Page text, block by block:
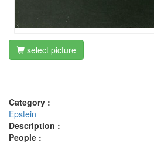
select picture
Category :
Epstein
Description :
People :